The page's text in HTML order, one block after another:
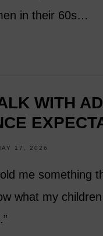
in their 60s…
WITH
17, 2026
me something
what my